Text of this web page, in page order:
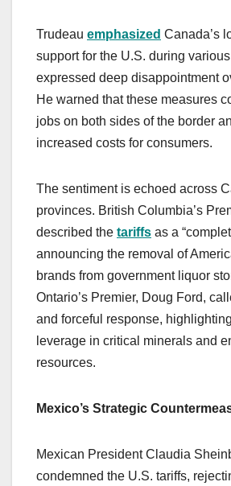
Trudeau emphasized Canada’s
support for the U.S. during
expressed deep disappointment
He warned that these measures
jobs on both sides of the border
increased costs for consumers.
The sentiment is echoed across
provinces. British Columbia’s
described the tariffs as a
announcing the removal of
brands from government liquor
Ontario’s Premier, Doug Ford,
and forceful response,
leverage in critical minerals and
resources.
Mexico’s Strategic
Mexican President Claudia
condemned the U.S. tariffs,